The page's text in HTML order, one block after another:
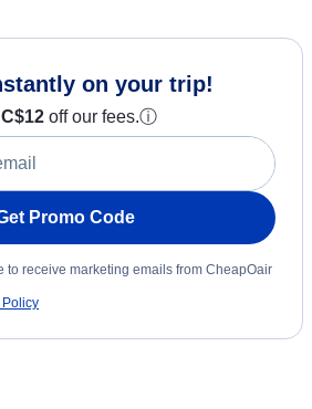
on your trip!
C$12 off our fees.ⓘ
Promo Code
to receive marketing emails from CheapOair
Policy